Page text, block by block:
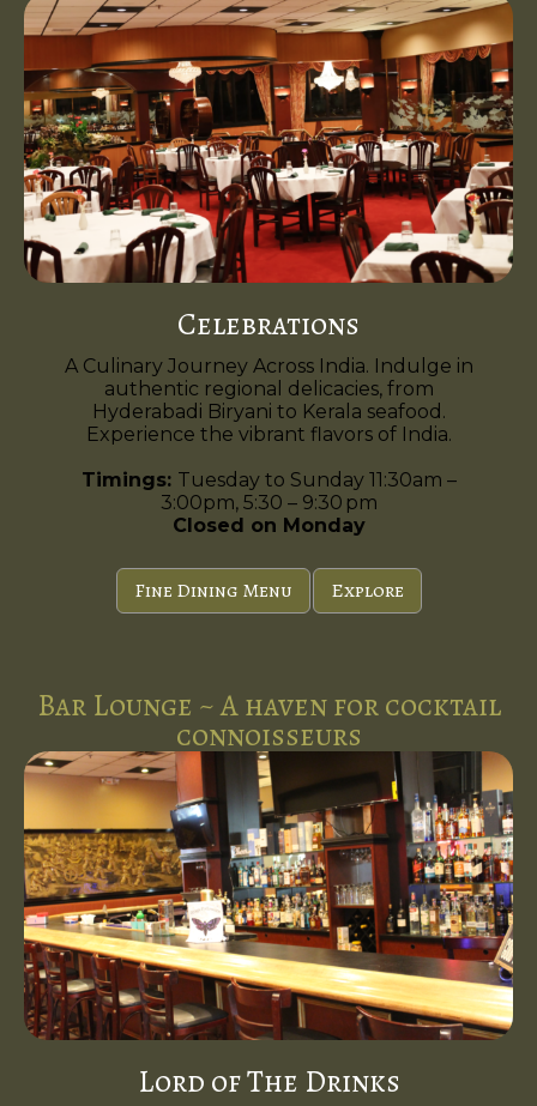
Celebrations
A Culinary Journey Across India. Indulge in
authentic regional delicacies, from
Hyderabadi Biryani to Kerala seafood.
Experience the vibrant flavors of India.
Timings: Tuesday to Sunday 11:30am –
3:00pm, 5:30 – 9:30 pm
Closed on Monday
Fine Dining Menu Explore
Bar Lounge ~ A haven for cocktail
connoisseurs
Lord of The Drinks